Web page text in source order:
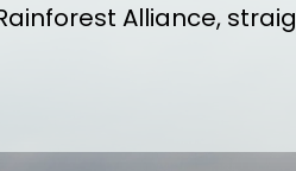
Alliance,